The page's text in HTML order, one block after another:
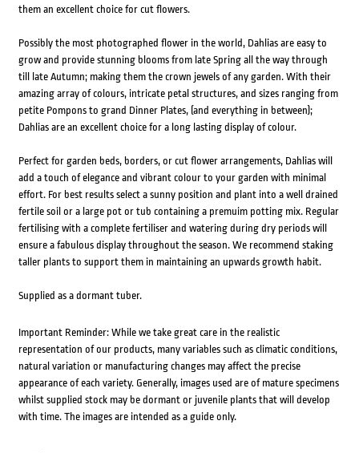
them an excellent choice for cut flowers.
Possibly the most photographed flower in the world, Dahlias are easy to
grow and provide stunning blooms from late Spring all the way through
till late Autumn; making them the crown jewels of any garden. With their
amazing array of colours, intricate petal structures, and sizes ranging from
petite Pompons to grand Dinner Plates, (and everything in between);
Dahlias are an excellent choice for a long lasting display of colour.
Perfect for garden beds, borders, or cut flower arrangements, Dahlias will
add a touch of elegance and vibrant colour to your garden with minimal
effort. For best results select a sunny position and plant into a well drained
fertile soil or a large pot or tub containing a premuim potting mix. Regular
fertilising with a complete fertiliser and watering during dry periods will
ensure a fabulous display throughout the season. We recommend staking
taller plants to support them in maintaining an upwards growth habit.
Supplied as a dormant tuber.
Important Reminder: While we take great care in the realistic
representation of our products, many variables such as climatic conditions,
natural variation or manufacturing changes may affect the precise
appearance of each variety. Generally, images used are of mature specimens
whilst supplied stock may be dormant or juvenile plants that will develop
with time. The images are intended as a guide only.